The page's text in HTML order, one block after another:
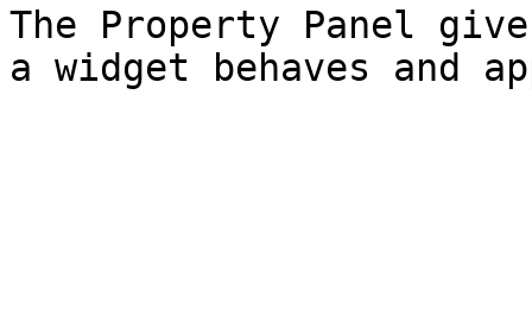
The Property Panel